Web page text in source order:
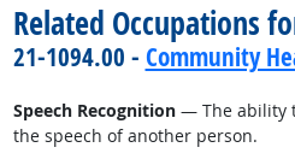
Related Occupations
21-1094.00 - Community
Speech Recognition— The ability
the speech of another person.